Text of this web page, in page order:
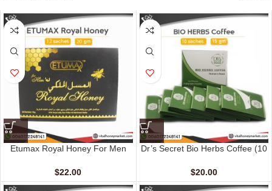
Etumax Royal Honey For Men
$22.00
Dr’s Secret Bio Herbs Coffee (10
$20.00